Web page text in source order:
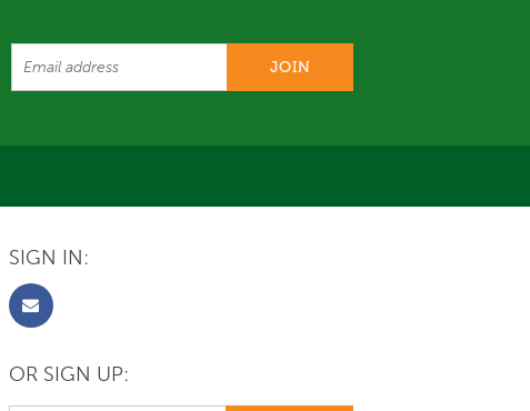
SIGN IN:
OR SIGN UP: